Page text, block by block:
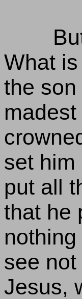
What
the
set him
put all
that he
see
Jesus,